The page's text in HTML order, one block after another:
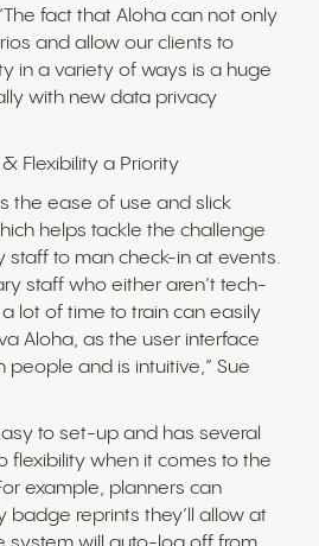
fact that Aloha can not only
and allow our clients to
in a variety of ways is a huge
with new data privacy
Flexibility a Priority
the ease of use and slick
helps tackle the challenge
staff to man check-in at events.
staff who either aren’t tech-
lot of time to train can easily
Aloha, as the user interface
people and is intuitive,” Sue
to set-up and has several
flexibility when it comes to the
example, planners can
badge reprints they’ll allow at